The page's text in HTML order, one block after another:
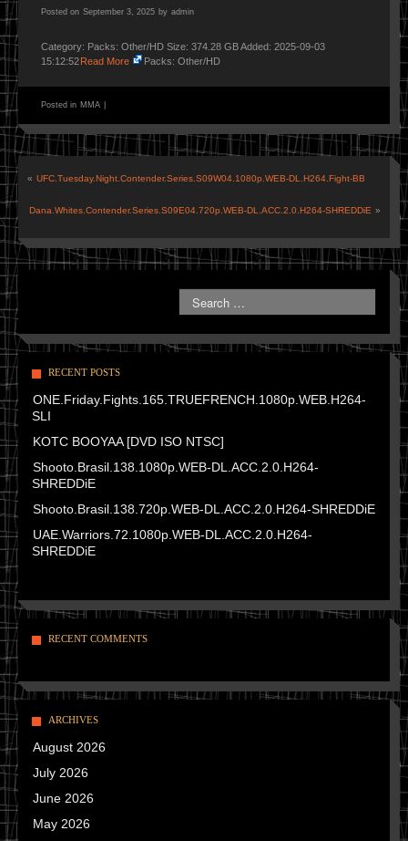
Posted on September 3, 2025 by admin
Category: Packs: Other/HD Size: 374.28 GB Added: 2025-09-03
15:12:52Read More Packs: Other/HD
Posted in MMA
« UFC.Tuesday.Night.Contender.Series.S09W04.1080p.WEB-DL.H264.Fight-BB
Dana.Whites.Contender.Series.S09E04.720p.WEB-DL.ACC.2.0.H264-SHREDDiE »
RECENT POSTS
ONE.Friday.Fights.165.TRUEFRENCH.1080p.WEB.H264-
SLI
KOTC BOOYAA [DVD ISO NTSC]
Shooto.Brasil.138.1080p.WEB-DL.ACC.2.0.H264-
SHREDDiE
Shooto.Brasil.138.720p.WEB-DL.ACC.2.0.H264-SHREDDiE
UAE.Warriors.72.1080p.WEB-DL.ACC.2.0.H264-
SHREDDiE
RECENT COMMENTS
ARCHIVES
August 2026
July 2026
June 2026
May 2026